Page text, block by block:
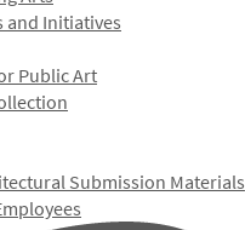
and Initiatives
Public Art
Submission Materials